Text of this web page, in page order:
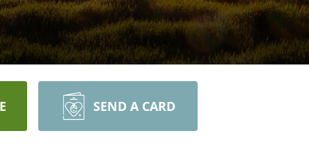
SEND A CARD